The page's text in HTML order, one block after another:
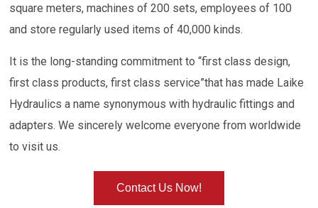
square meters, machines of 200 sets, employees of 100
and store regularly used items of 40,000 kinds.
It is the long-standing commitment to “first class design,
first class products, first class service”that has made Laike
Hydraulics a name synonymous with hydraulic fittings and
adapters. We sincerely welcome everyone from worldwide
to visit us.
Contact Us Now!